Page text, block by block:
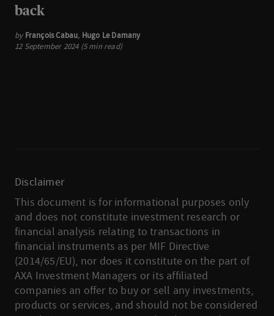
back
by François Cabau, Hugo Le Damany
12 September 2024 (5 min read)
Disclaimer
This document is for informational purposes only
and does not constitute investment research or
financial analysis relating to transactions in
financial instruments as per MIF Directive
(2014/65/EU), nor does it constitute on the part of
AXA Investment Managers or its affiliated
companies an offer to buy or sell any investments,
products or services, and should not be considered